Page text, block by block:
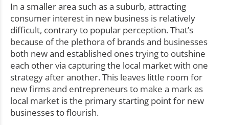
In a smaller area such as a suburb, attracting
consumer interest in new business is relatively
difficult, contrary to popular perception. That’s
because of the plethora of brands and businesses
both new and established ones trying to outshine
each other via capturing the local market with one
strategy after another. This leaves little room for
new firms and entrepreneurs to make a mark as
local market is the primary starting point for new
businesses to flourish.